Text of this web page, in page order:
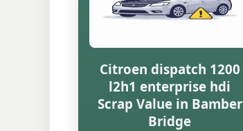
Citroen dispatch 1200
l2h1 enterprise hdi
Scrap Value in Bamber
Bridge